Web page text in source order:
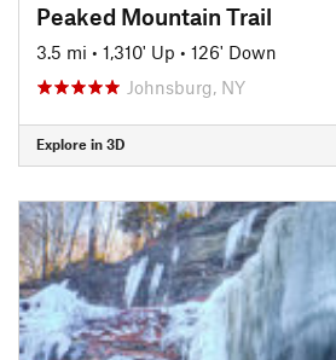
Peaked Mountain Trail
3.5 mi • 1,310' Up • 126' Down
Johnsburg, NY
Explore in 3D